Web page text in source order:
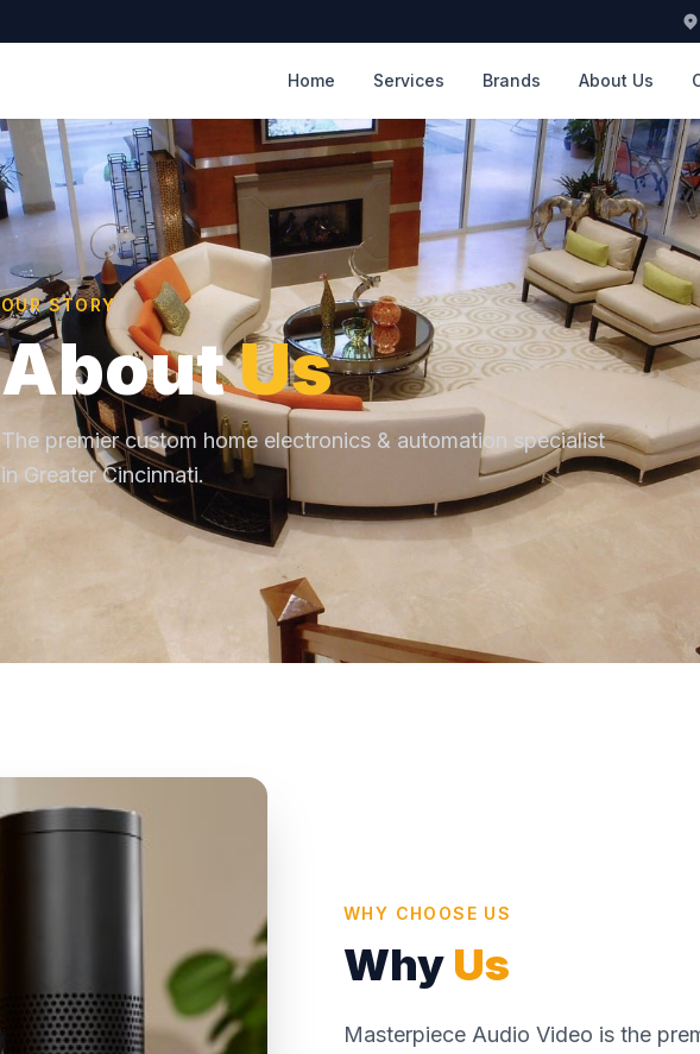
Home Services Brands About Us
OUR STORY
AboutUs
The premier custom home electronics & automation specialist
in Greater Cincinnati.
WHY CHOOSE US
Why Us
Masterpiece Audio Video is the